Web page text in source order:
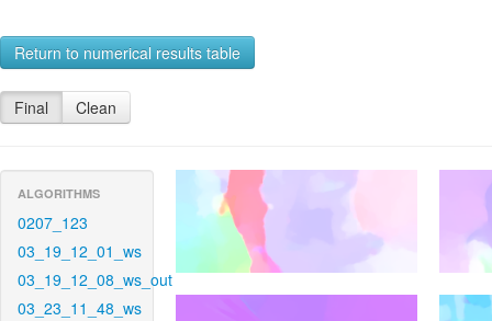
Return to numerical results table
Final Clean
ALGORITHMS
0207_123
03_19_12_01_ws
03_19_12_08_ws_out
03_23_11_48_ws